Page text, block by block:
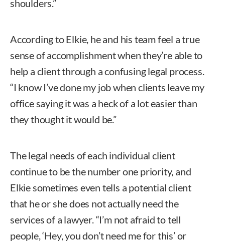
shoulders.”
According to Elkie, he and his team feel a true
sense of accomplishment when they’re able to
help a client through a confusing legal process.
“I know I’ve done my job when clients leave my
office saying it was a heck of a lot easier than
they thought it would be.”
The legal needs of each individual client
continue to be the number one priority, and
Elkie sometimes even tells a potential client
that he or she does not actually need the
services of a lawyer. “I’m not afraid to tell
people, ‘Hey, you don’t need me for this’ or